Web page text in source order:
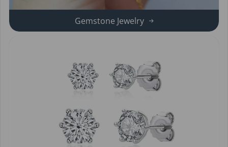
Gemstone Jewelry